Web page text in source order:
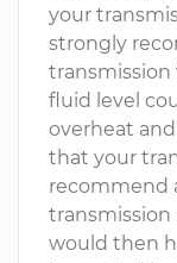
your
strongly
transmission
fluid level
overheat
that your
recommend
transmission
would then